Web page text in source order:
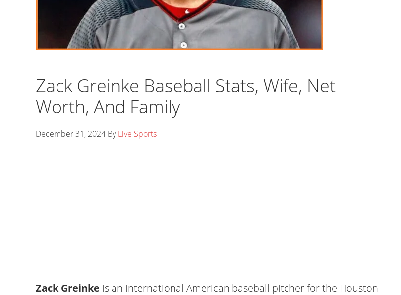
Zack Greinke Baseball Stats, Wife, Net
Worth, And Family
December 31, 2024 ByLive Sports
Zack Greinke is an international American baseball pitcher for the Houston